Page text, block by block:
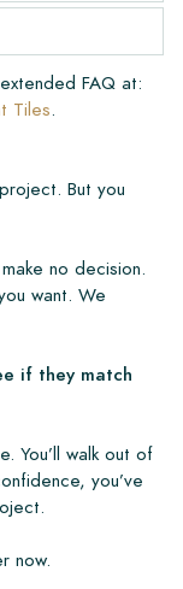
FAQ at:
Tiles.
But you
no decision.
want. We
if they match
You’ll walk out of
you’ve
now.